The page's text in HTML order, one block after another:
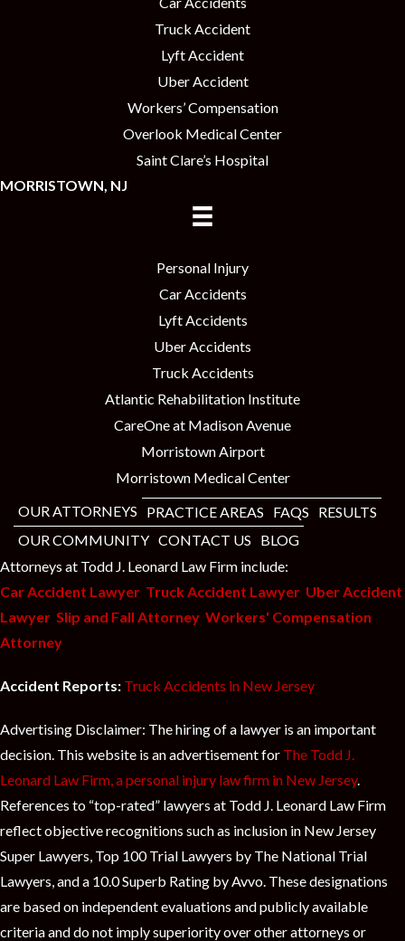
Truck Accident
Lyft Accident
Uber Accident
Workers’ Compensation
Overlook Medical Center
Saint Clare’s Hospital
MORRISTOWN, NJ
Personal Injury
Car Accidents
Lyft Accidents
Uber Accidents
Truck Accidents
Atlantic Rehabilitation Institute
CareOne at Madison Avenue
Morristown Airport
Morristown Medical Center
OUR ATTORNEYS
PRACTICE AREAS FAQS
RESULTS
OUR COMMUNITY CONTACT US
BLOG
Attorneys at Todd J. Leonard Law Firm include:
Car Accident Lawyer Truck Accident Lawyer Uber Accident
Lawyer Slip and Fall Attorney Workers' Compensation
Attorney
Accident Reports: Truck Accidents in New Jersey
Advertising Disclaimer: The hiring of a lawyer is an important
decision. This website is an advertisement for The Todd J.
Leonard Law Firm, a personal injury law firm in New Jersey.
References to “top-rated” lawyers at Todd J. Leonard Law Firm
reflect objective recognitions such as inclusion in New Jersey
Super Lawyers, Top 100 Trial Lawyers by The National Trial
Lawyers, and a 10.0 Superb Rating by Avvo. These designations
are based on independent evaluations and publicly available
criteria and do not imply superiority over other attorneys or